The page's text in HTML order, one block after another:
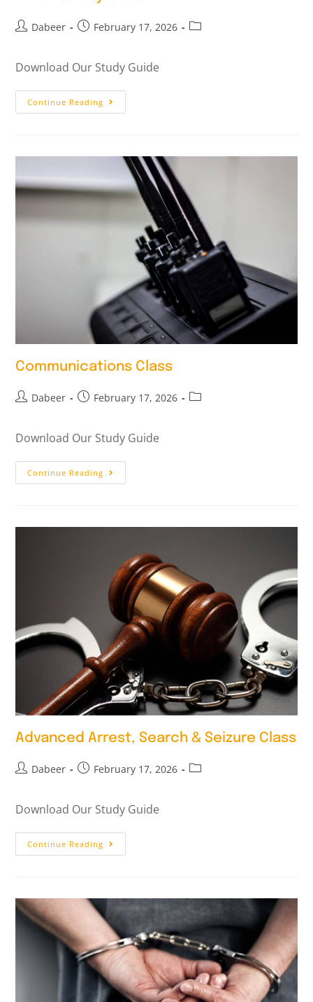
Dabeer February 17, 2026
Download Our Study Guide
Continue Reading
Communications Class
Dabeer February 17, 2026
Download Our Study Guide
Continue Reading
Advanced Arrest, Search & Seizure Class
Dabeer February 17, 2026
Download Our Study Guide
Continue Reading